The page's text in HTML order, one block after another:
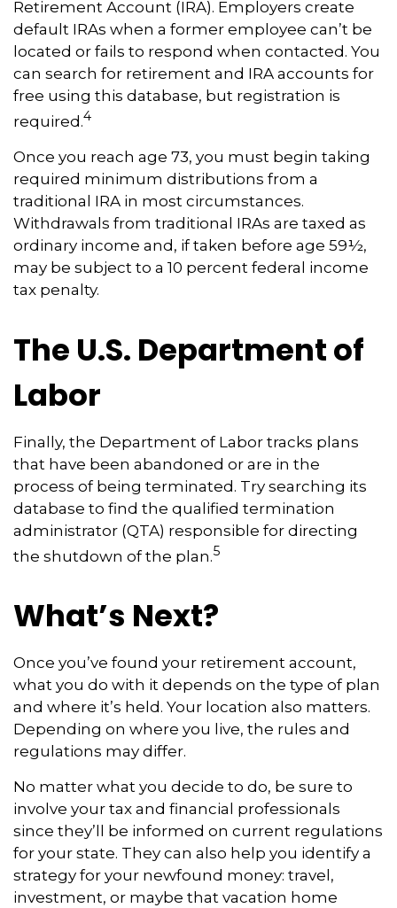
Retirement Account (IRA). Employers create
default IRAs when a former employee can’t be
located or fails to respond when contacted. You
can search for retirement and IRA accounts for
free using this database, but registration is
required.4
Once you reach age 73, you must begin taking
required minimum distributions from a
traditional IRA in most circumstances.
Withdrawals from traditional IRAs are taxed as
ordinary income and, if taken before age 59½,
may be subject to a 10 percent federal income
tax penalty.
The U.S. Department of
Labor
Finally, the Department of Labor tracks plans
that have been abandoned or are in the
process of being terminated. Try searching its
database to find the qualified termination
administrator (QTA) responsible for directing
the shutdown of the plan.5
What’s Next?
Once you’ve found your retirement account,
what you do with it depends on the type of plan
and where it’s held. Your location also matters.
Depending on where you live, the rules and
regulations may differ.
No matter what you decide to do, be sure to
involve your tax and financial professionals
since they’ll be informed on current regulations
for your state. They can also help you identify a
strategy for your newfound money: travel,
investment, or maybe that vacation home